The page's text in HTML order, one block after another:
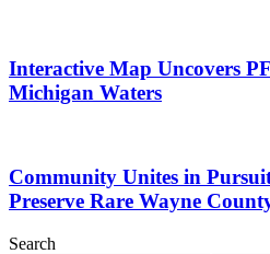
Interactive Map Uncovers
Michigan Waters
Community Unites in
Preserve Rare Wayne
Search